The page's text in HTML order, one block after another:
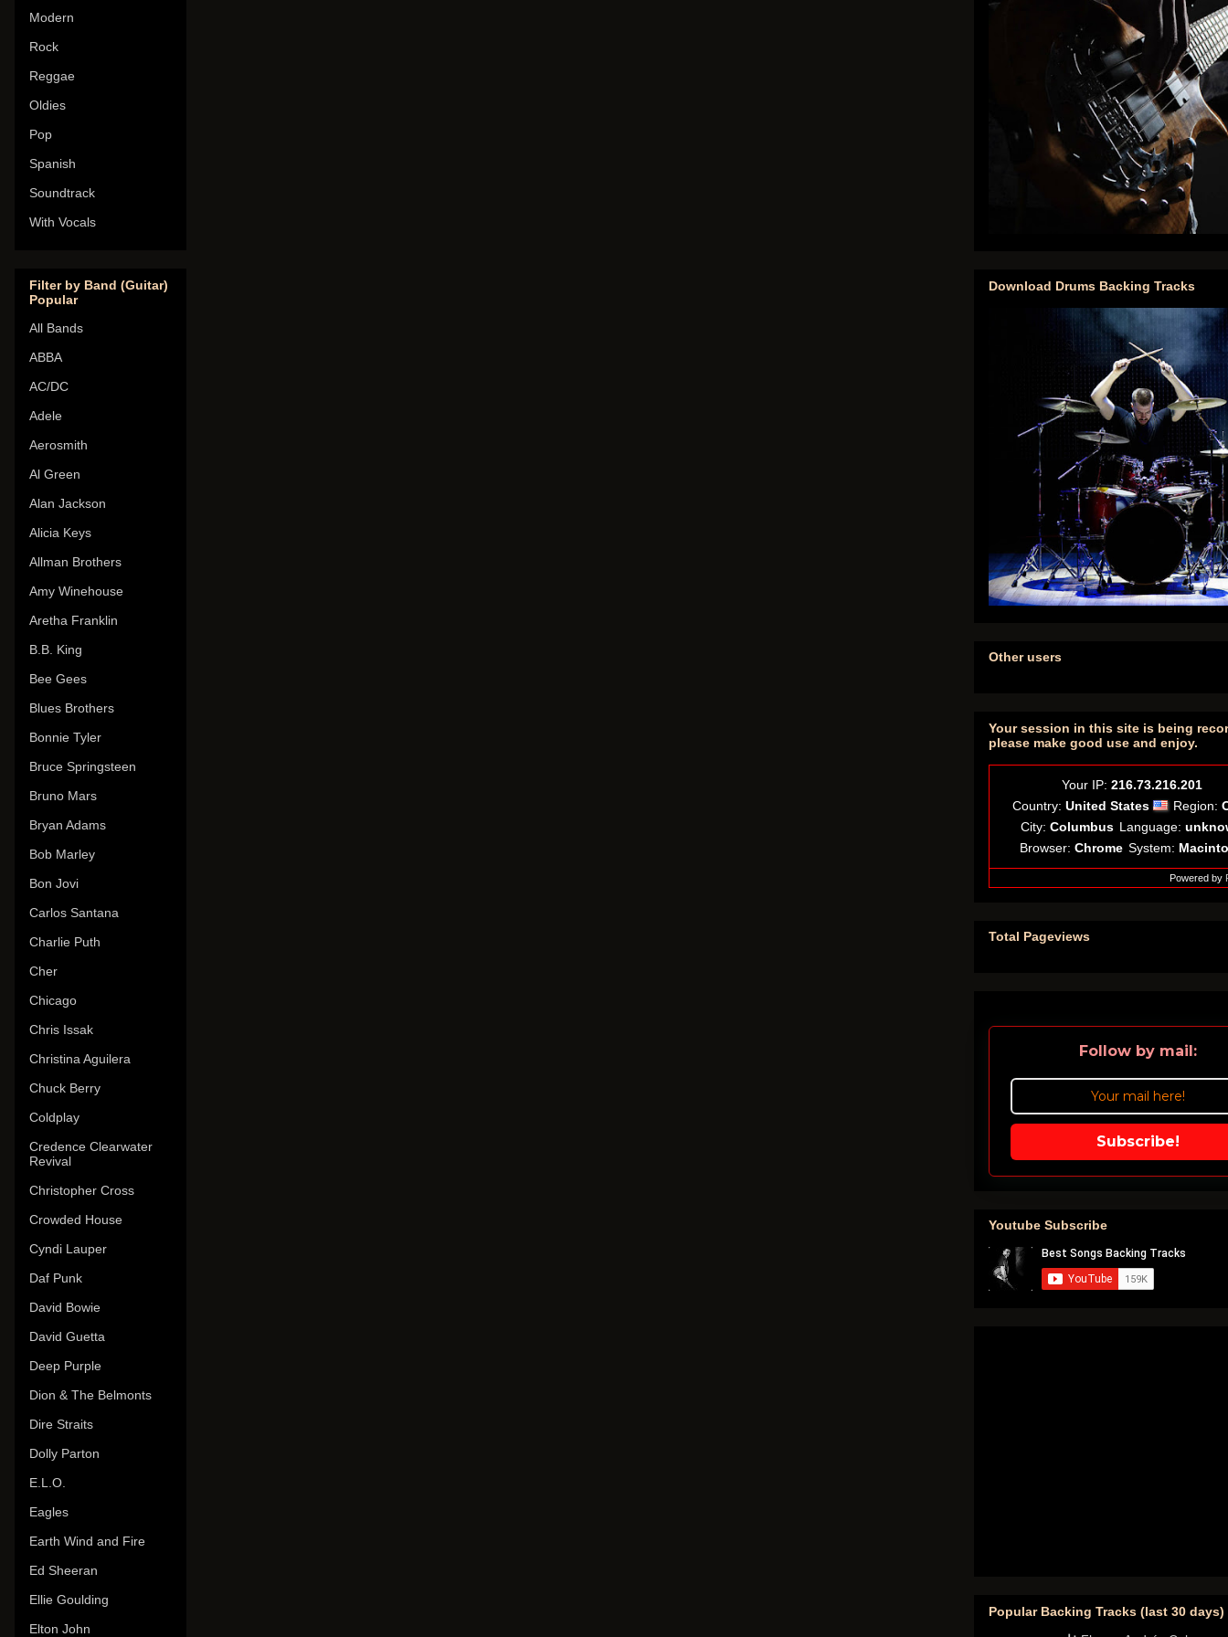
Modern
Rock
Reggae
Oldies
Pop
Spanish
Soundtrack
With Vocals
Filter by Band (Guitar)
Popular
All Bands
ABBA
AC/DC
Adele
Aerosmith
Al Green
Alan Jackson
Alicia Keys
Allman Brothers
Amy Winehouse
Aretha Franklin
B.B. King
Bee Gees
Blues Brothers
Bonnie Tyler
Bruce Springsteen
Bruno Mars
Bryan Adams
Bob Marley
Bon Jovi
Carlos Santana
Charlie Puth
Cher
Chicago
Chris Issak
Christina Aguilera
Chuck Berry
Coldplay
Credence Clearwater
Revival
Christopher Cross
Crowded House
Cyndi Lauper
Daf Punk
David Bowie
David Guetta
Deep Purple
Dion & The Belmonts
Dire Straits
Dolly Parton
E.L.O.
Eagles
Earth Wind and Fire
Ed Sheeran
Ellie Goulding
Elton John
Download Drums Backing Tracks
Other users
Your session in this site is being
please make good use and enjoy.
Your IP: 216.73.216.201
Country: United States Region:
City: Columbus Language:
Browser: Chrome System:
Powered by
Total Pageviews
Follow by mail:
Subscribe!
Youtube Subscribe
Popular Backing Tracks (last 30 days)